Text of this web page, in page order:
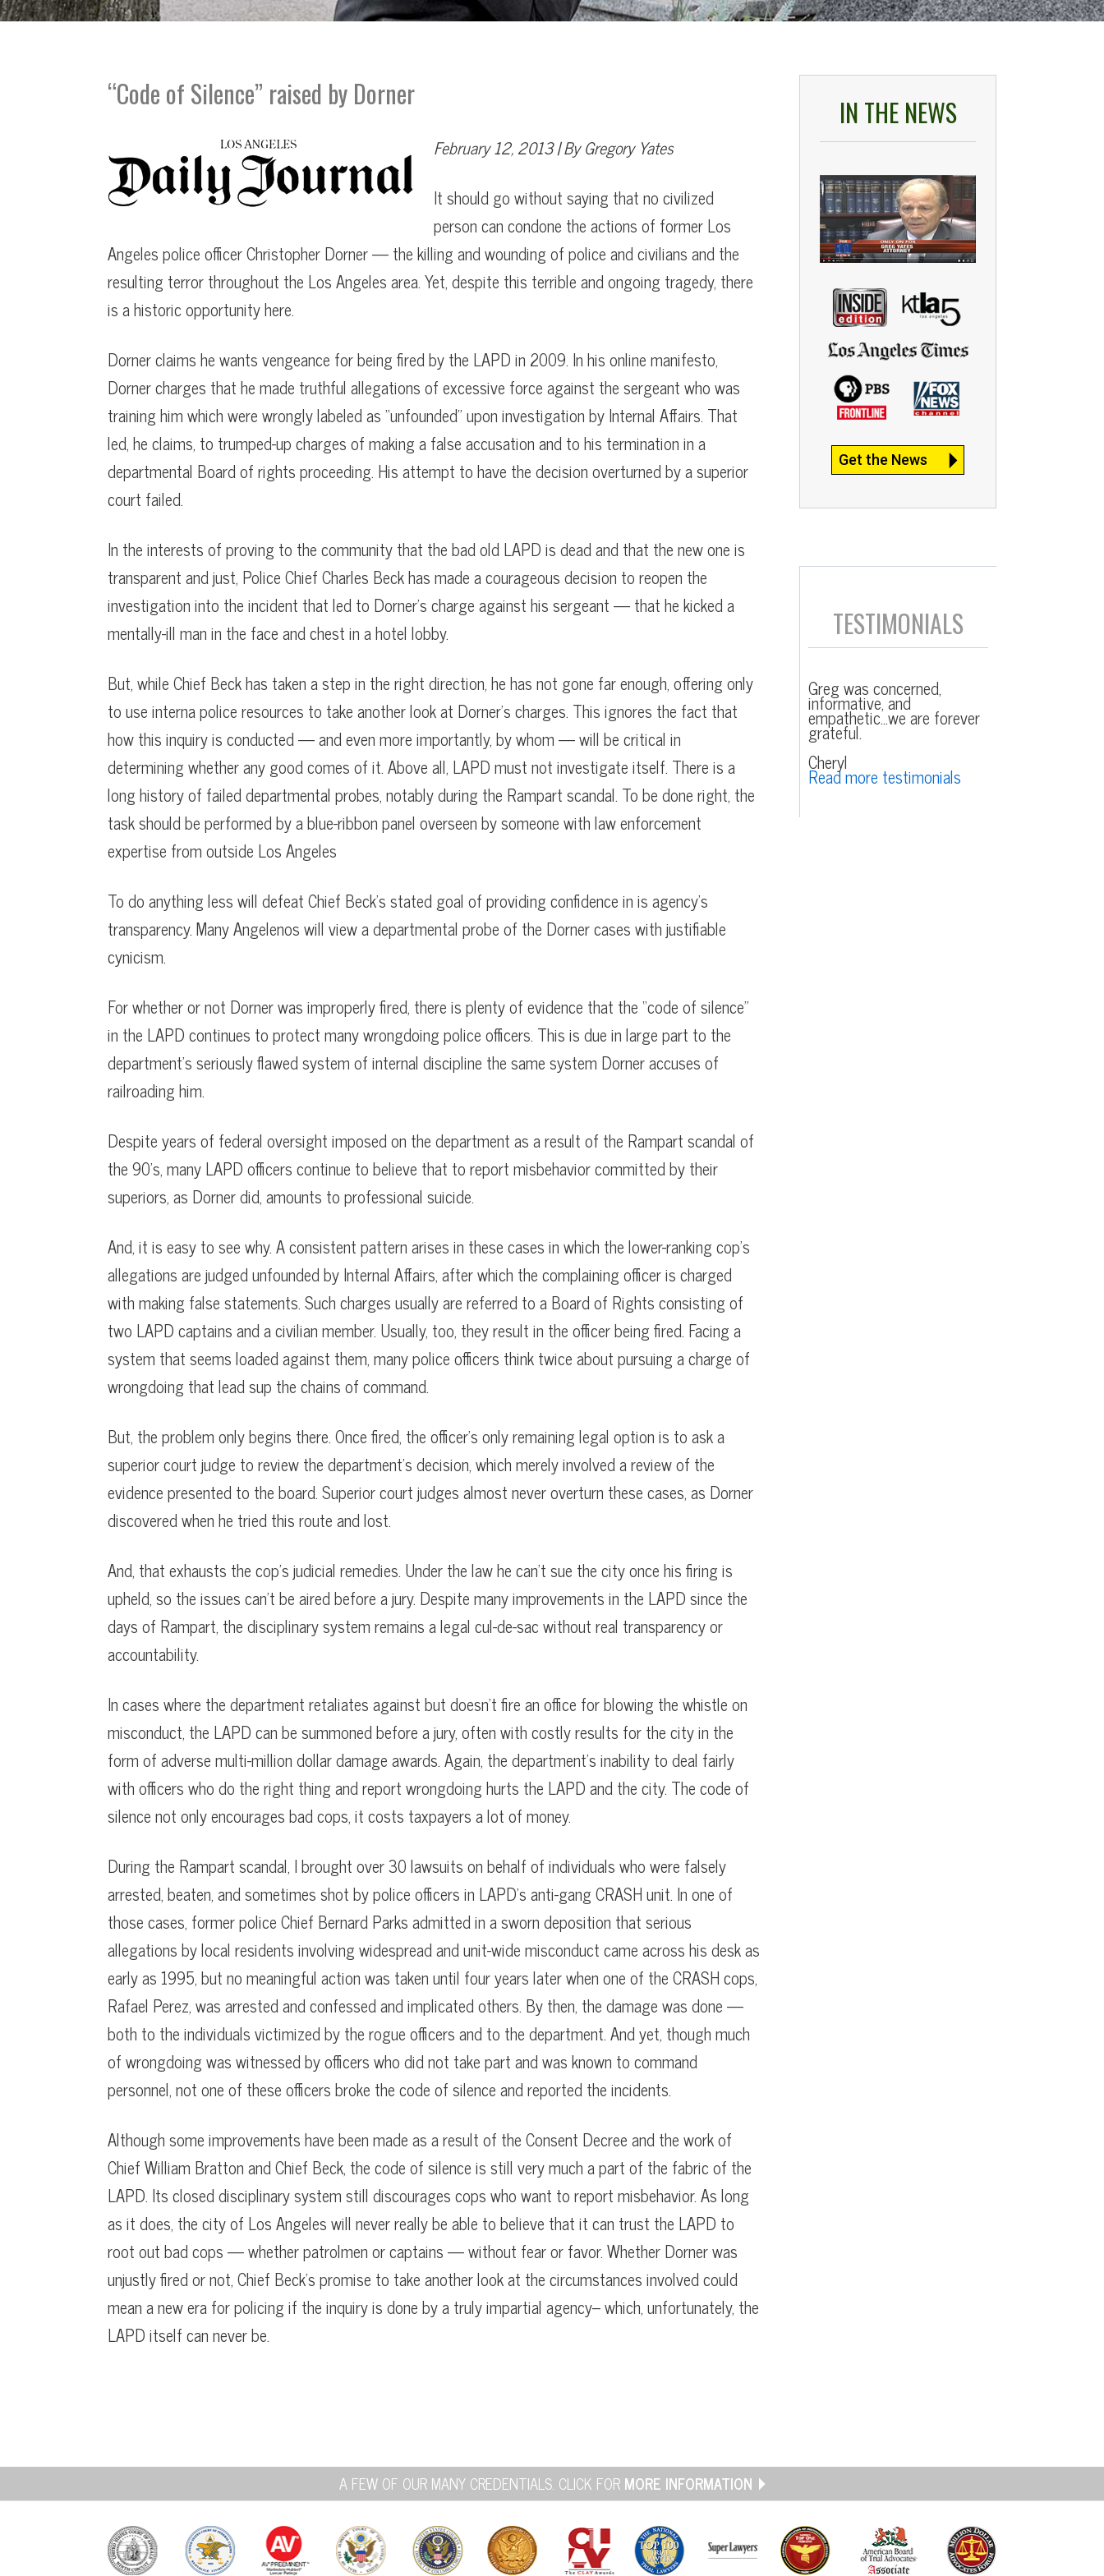
Time Magazine Article
LA Daily Journal Article “Police Corruption”
George Floyd Civil Suit
Yates speech at George Floyd Memorial 2022
LA Times Article “DA will not prosecute”
Los Angeles“Code of Silence” raised by Dorner
February 12, 2013 | By Gregory Yates
It should go without saying that no civilized
person can condone the actions of former Los
Angeles police officer Christopher Dorner — the killing and wounding of police and civilians and the
resulting terror throughout the Los Angeles area. Yet, despite this terrible and ongoing tragedy, there
is a historic opportunity here.
Dorner claims he wants vengeance for being fired by the LAPD in 2009. In his online manifesto,
Dorner charges that he made truthful allegations of excessive force against the sergeant who was
training him which were wrongly labeled as “unfounded” upon investigation by Internal Affairs. That
led, he claims, to trumped-up charges of making a false accusation and to his termination in a
departmental Board of rights proceeding. His attempt to have the decision overturned by a superior
court failed.
In the interests of proving to the community that the bad old LAPD is dead and that the new one is
transparent and just, Police Chief Charles Beck has made a courageous decision to reopen the
investigation into the incident that led to Dorner’s charge against his sergeant — that he kicked a
mentally-ill man in the face and chest in a hotel lobby.
But, while Chief Beck has taken a step in the right direction, he has not gone far enough, offering only
to use interna police resources to take another look at Dorner’s charges. This ignores the fact that
how this inquiry is conducted — and even more importantly, by whom — will be critical in
determining whether any good comes of it. Above all, LAPD must not investigate itself. There is a
long history of failed departmental probes, notably during the Rampart scandal. To be done right, the
task should be performed by a blue-ribbon panel overseen by someone with law enforcement
expertise from outside Los Angeles
To do anything less will defeat Chief Beck’s stated goal of providing confidence in is agency’s
transparency. Many Angelenos will view a departmental probe of the Dorner cases with justifiable
cynicism.
For whether or not Dorner was improperly fired, there is plenty of evidence that the “code of silence”
in the LAPD continues to protect many wrongdoing police officers. This is due in large part to the
department’s seriously flawed system of internal discipline the same system Dorner accuses of
railroading him.
Despite years of federal oversight imposed on the department as a result of the Rampart scandal of
the 90’s, many LAPD officers continue to believe that to report misbehavior committed by their
superiors, as Dorner did, amounts to professional suicide.
And, it is easy to see why. A consistent pattern arises in these cases in which the lower-ranking cop’s
allegations are judged unfounded by Internal Affairs, after which the complaining officer is charged
with making false statements. Such charges usually are referred to a Board of Rights consisting of
two LAPD captains and a civilian member. Usually, too, they result in the officer being fired. Facing a
system that seems loaded against them, many police officers think twice about pursuing a charge of
wrongdoing that lead sup the chains of command.
But, the problem only begins there. Once fired, the officer’s only remaining legal option is to ask a
superior court judge to review the department’s decision, which merely involved a review of the
evidence presented to the board. Superior court judges almost never overturn these cases, as Dorner
discovered when he tried this route and lost.
And, that exhausts the cop’s judicial remedies. Under the law he can’t sue the city once his firing is
upheld, so the issues can’t be aired before a jury. Despite many improvements in the LAPD since the
days of Rampart, the disciplinary system remains a legal cul-de-sac without real transparency or
accountability.
In cases where the department retaliates against but doesn’t fire an office for blowing the whistle on
misconduct, the LAPD can be summoned before a jury, often with costly results for the city in the
form of adverse multi-million dollar damage awards. Again, the department’s inability to deal fairly
with officers who do the right thing and report wrongdoing hurts the LAPD and the city. The code of
silence not only encourages bad cops, it costs taxpayers a lot of money.
During the Rampart scandal, I brought over 30 lawsuits on behalf of individuals who were falsely
arrested, beaten, and sometimes shot by police officers in LAPD’s anti-gang CRASH unit. In one of
those cases, former police Chief Bernard Parks admitted in a sworn deposition that serious
allegations by local residents involving widespread and unit-wide misconduct came across his desk as
early as 1995, but no meaningful action was taken until four years later when one of the CRASH cops,
Rafael Perez, was arrested and confessed and implicated others. By then, the damage was done —
both to the individuals victimized by the rogue officers and to the department. And yet, though much
of wrongdoing was witnessed by officers who did not take part and was known to command
personnel, not one of these officers broke the code of silence and reported the incidents.
Although some improvements have been made as a result of the Consent Decree and the work of
Chief William Bratton and Chief Beck, the code of silence is still very much a part of the fabric of the
LAPD. Its closed disciplinary system still discourages cops who want to report misbehavior. As long
as it does, the city of Los Angeles will never really be able to believe that it can trust the LAPD to
root out bad cops — whether patrolmen or captains — without fear or favor. Whether Dorner was
unjustly fired or not, Chief Beck’s promise to take another look at the circumstances involved could
mean a new era for policing if the inquiry is done by a truly impartial agency– which, unfortunately, the
LAPD itself can never be.
IN THE NEWS
Get the News
TESTIMONIALS
Greg was concerned,
informative, and
empathetic…we are forever
grateful.
Cheryl
Read more testimonials
A FEW OF OUR MANY CREDENTIALS. CLICK FOR MORE INFORMATION